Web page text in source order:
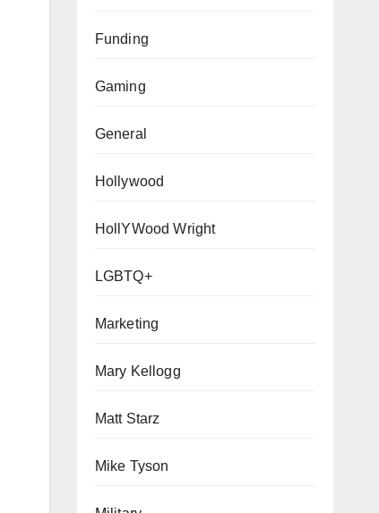
Funding
Gaming
General
Hollywood
HollYWood Wright
LGBTQ+
Marketing
Mary Kellogg
Matt Starz
Mike Tyson